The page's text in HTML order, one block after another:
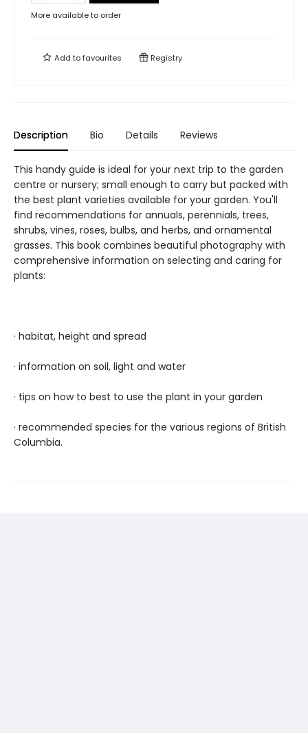
More available to order
Add tofavourites Registry
Description Bio Details Reviews
This handy guide is ideal for your next trip to the garden
centre or nursery; small enough to carry but packed with
the best plant varieties available for your garden. You'll
find recommendations for annuals, perennials, trees,
shrubs, vines, roses, bulbs, and herbs, and ornamental
grasses. This book combines beautiful photography with
comprehensive information on selecting and caring for
plants:
· habitat, height and spread
· information on soil, light and water
· tips on how to best to use the plant in your garden
· recommended species for the various regions of British
Columbia.